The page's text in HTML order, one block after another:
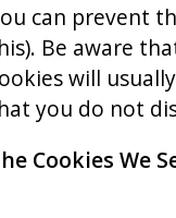
can prevent
Be aware
will
you do not
Cookies We